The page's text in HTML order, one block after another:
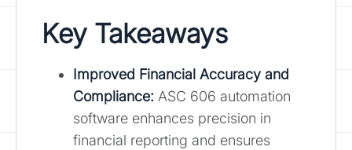
Key Takeaways
Improved Financial Accuracy and
Compliance: ASC 606 automation
software enhances precision in
financial reporting and ensures